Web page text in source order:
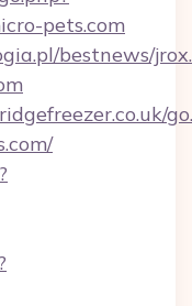
pets.com
bestnews/